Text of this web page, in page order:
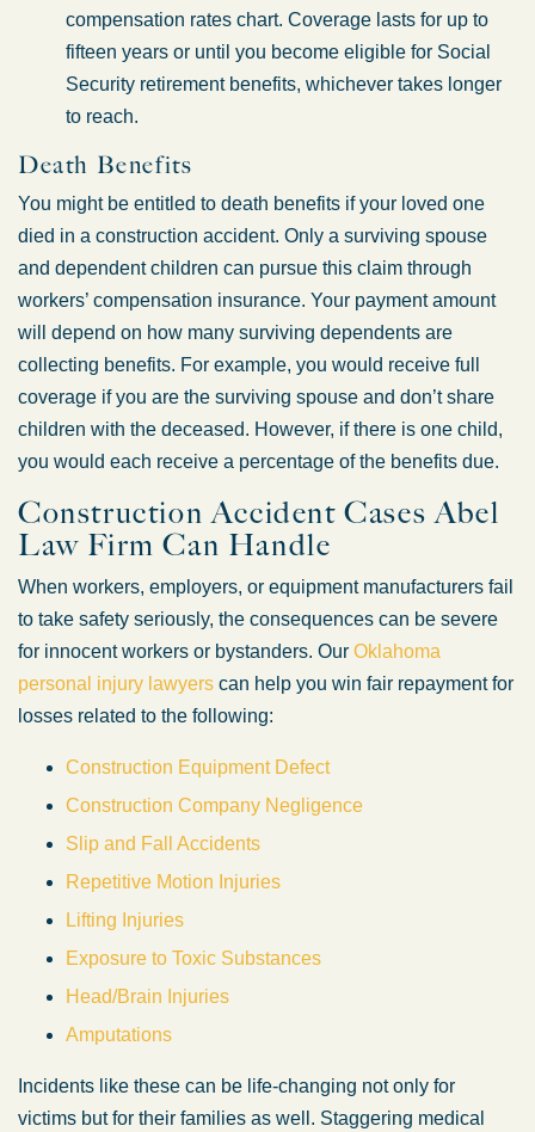
compensation rates chart. Coverage lasts for up to
fifteen years or until you become eligible for Social
Security retirement benefits, whichever takes longer
to reach.
Death Benefits
You might be entitled to death benefits if your loved one
died in a construction accident. Only a surviving spouse
and dependent children can pursue this claim through
workers’ compensation insurance. Your payment amount
will depend on how many surviving dependents are
collecting benefits. For example, you would receive full
coverage if you are the surviving spouse and don’t share
children with the deceased. However, if there is one child,
you would each receive a percentage of the benefits due.
Construction Accident Cases Abel
Law Firm Can Handle
When workers, employers, or equipment manufacturers fail
to take safety seriously, the consequences can be severe
for innocent workers or bystanders. Our Oklahoma
personal injury lawyers can help you win fair repayment for
losses related to the following:
Construction Equipment Defect
Construction Company Negligence
Slip and Fall Accidents
Repetitive Motion Injuries
Lifting Injuries
Exposure to Toxic Substances
Head/Brain Injuries
Amputations
Incidents like these can be life-changing not only for
victims but for their families as well. Staggering medical